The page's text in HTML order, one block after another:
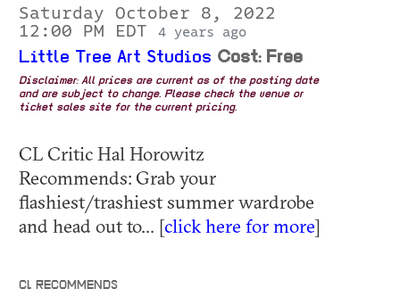
Saturday October 8, 2022
12:00 PM EDT
4 years ago
Little Tree Art Studios Cost: Free
Disclaimer: All prices are current as of the posting date
and are subject to change. Please check the venue or
ticket sales site for the current pricing.
CL Critic Hal Horowitz
Recommends: Grab your
flashiest/trashiest summer wardrobe
and head out to... [click here for more]
CL RECOMMENDS